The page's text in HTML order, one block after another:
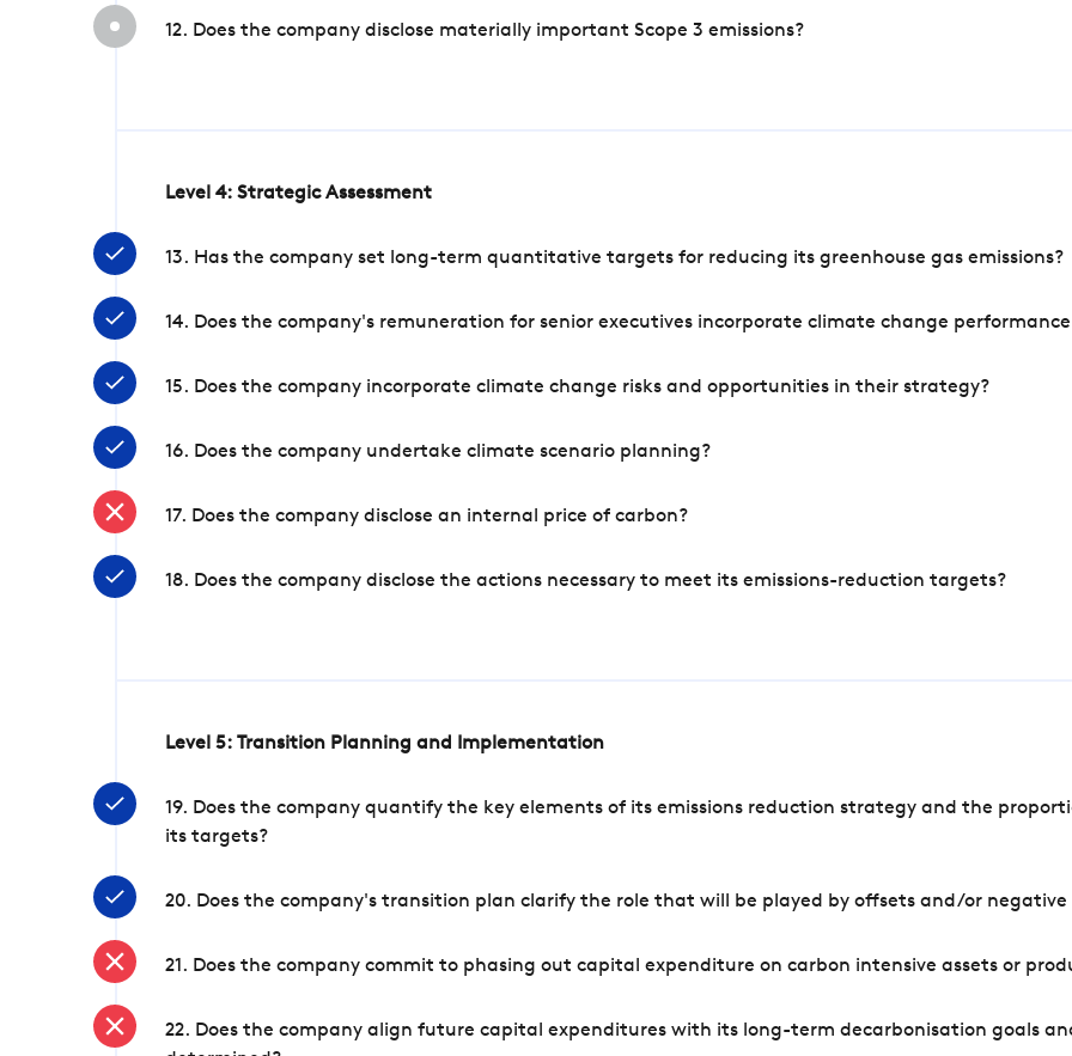
12. Does the company disclose materially important Scope 3 emissions?
Level 4: Strategic Assessment
13. Has the company set long-term quantitative targets for reducing its greenhouse gas emissions?
14. Does the company's remuneration for senior executives incorporate climate change
15. Does the company incorporate climate change risks and opportunities in their strategy?
16. Does the company undertake climate scenario planning?
17. Does the company disclose an internal price of carbon?
18. Does the company disclose the actions necessary to meet its emissions-reduction targets?
Level 5: Transition Planning and Implementation
19. Does the company quantify the key elements of its emissions reduction strategy and the
its targets?
20. Does the company's transition plan clarify the role that will be played by offsets and/or negative
21. Does the company commit to phasing out capital expenditure on carbon intensive assets or
22. Does the company align future capital expenditures with its long-term decarbonisation goals